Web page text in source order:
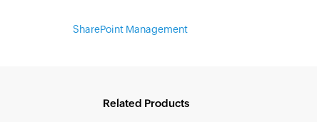
SharePoint Management
Related Products